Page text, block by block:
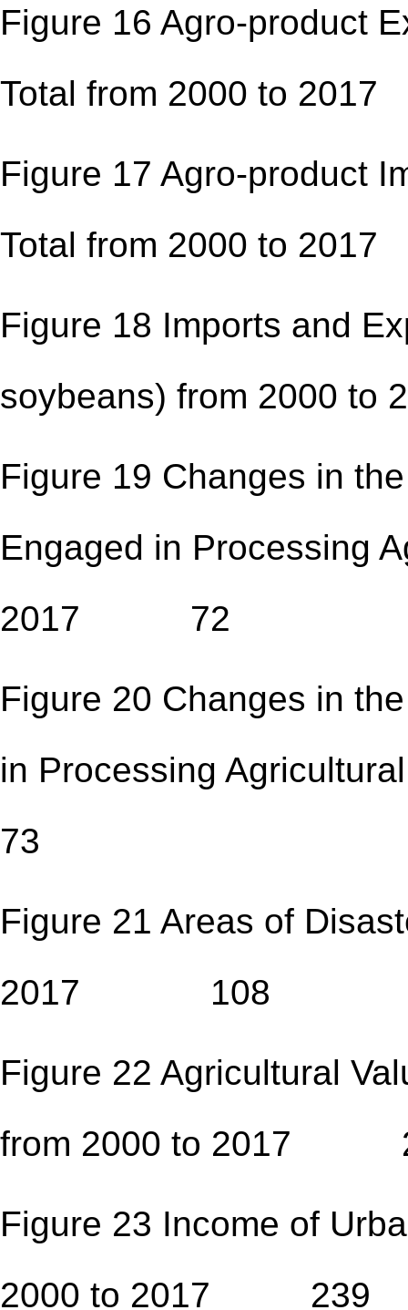
Figure 16 Agro-product
Total from 2000 to
Figure 17 Agro-product
Total from 2000 to
Figure 18 Imports and
soybeans) from
Figure 19 Changes in
Engaged in Processing
2017 72
Figure 20 Changes in
in Processing
73
Figure 21 Areas of
2017 108
Figure 22 Agricultural
from 2000 to 2017
Figure 23 Income of
2000 to 2017 239